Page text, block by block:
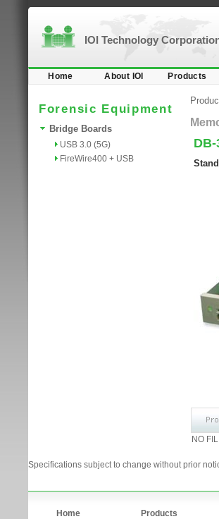
IOI Technology
Home About IOI Products
Forensic Equipment
Bridge Boards
USB 3.0 (5G)
FireWire400 + USB
DB-
NO
Specifications subject to change without prior
Home Products